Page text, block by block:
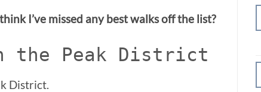
I’ve missed any best walks off the list?
the Peak District
District.